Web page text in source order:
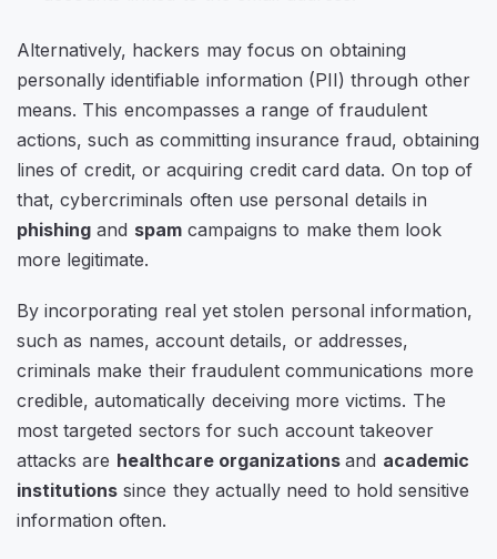
Alternatively, hackers may focus on obtaining
personally identifiable information (PII) through other
means. This encompasses a range of fraudulent
actions, such as committing insurance fraud, obtaining
lines of credit, or acquiring credit card data. On top of
that, cybercriminals often use personal details in
phishing and spamcampaigns to make them look
more legitimate.
By incorporating real yet stolen personal information,
such as names, account details, or addresses,
criminals make their fraudulent communications more
credible, automatically deceiving more victims. The
most targeted sectors for such account takeover
attacks are healthcare organizationsand academic
institutions since they actually need to hold sensitive
information often.